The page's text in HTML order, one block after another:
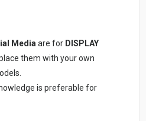
Mediaare for DISPLAY
them with your own
is preferable for